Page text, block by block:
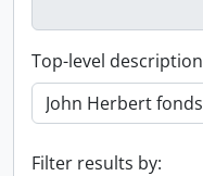
Top-level description
Filter results by: